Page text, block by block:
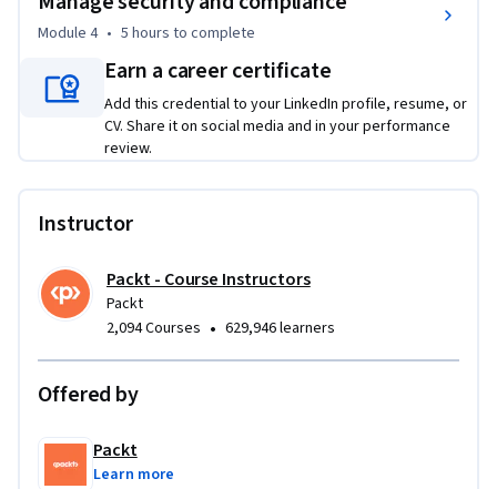
This course is designed for IT professionals, administrators,
No prior Microsoft Teams experience is required, but a basic
understanding of office collaboration tools and IT systems is
helpful. It’s an intermediate-level course perfect for those
ready to take charge of Teams management.
Module 4 • 5 hours to complete
Earn a career certificate
Add this credential to your LinkedIn profile, resume, or
CV. Share it on social media and in your performance
review.
Instructor
Packt - Course Instructors
Packt
2,094 Courses • 629,946 learners
Offered by
Packt
Learn more